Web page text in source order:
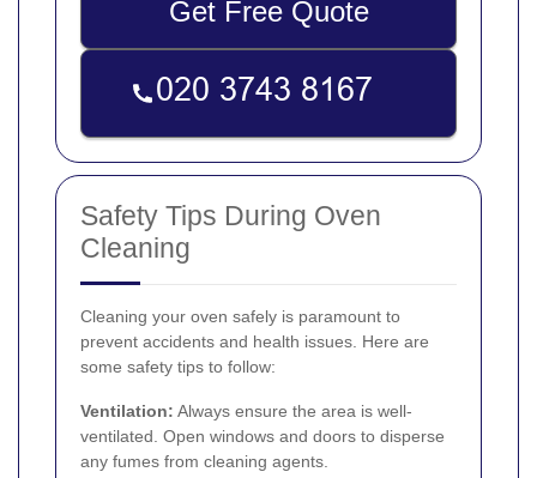
Get Free Quote
Safety Tips During Oven
Cleaning
Cleaning your oven safely is paramount to
prevent accidents and health issues. Here are
some safety tips to follow:
Ventilation: Always ensure the area is well-
ventilated. Open windows and doors to disperse
any fumes from cleaning agents.